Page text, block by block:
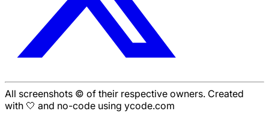
All screenshots © of their respective owners. Created
with 🤍 and no-code using ycode.com